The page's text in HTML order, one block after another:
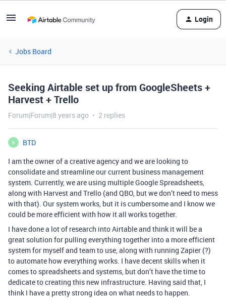
Login
Jobs Board
Seeking Airtable set up from GoogleSheets +
Harvest + Trello
Forum|Forum|8 years ago 2 replies
B
BTD
I am the owner of a creative agency and we are looking to
consolidate and streamline our current business management
system. Currently, we are using multiple Google Spreadsheets,
along with Harvest and Trello (and QBO, but we don’t need to mess
with that). Our system works, but it is cumbersome and I know we
could be more efficient with how it all works together.
I have done a lot of research into Airtable and think it will be a
great solution for pulling everything together into a more efficient
system for myself and team to use, along with running Zapier (?)
to automate how everything works. I have decent skills when it
comes to spreadsheets and systems, but don’t have the time to
dedicate to creating this new infrastructure. Having said that, I
think I have a pretty strong idea on what needs to happen.